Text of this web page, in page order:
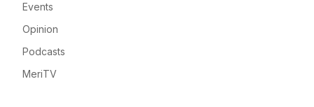
Events
Opinion
Podcasts
MeriTV